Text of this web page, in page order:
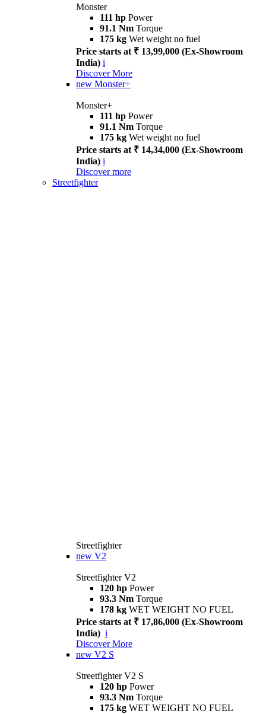
Monster
111 hp Power
91.1 Nm Torque
175 kg Wet weight no fuel
Price starts at ₹ 13,99,000 (Ex-Showroom
India) i
Discover More
new Monster+
Monster+
111 hp Power
91.1 Nm Torque
175 kg Wet weight no fuel
Price starts at ₹ 14,34,000 (Ex-Showroom
India) i
Discover more
Streetfighter
Streetfighter
new V2
Streetfighter V2
120 hp Power
93.3 Nm Torque
178 kg WET WEIGHT NO FUEL
Price starts at ₹ 17,86,000 (Ex-Showroom
India) i
Discover More
new V2 S
Streetfighter V2 S
120 hp Power
93.3 Nm Torque
175 kg WET WEIGHT NO FUEL